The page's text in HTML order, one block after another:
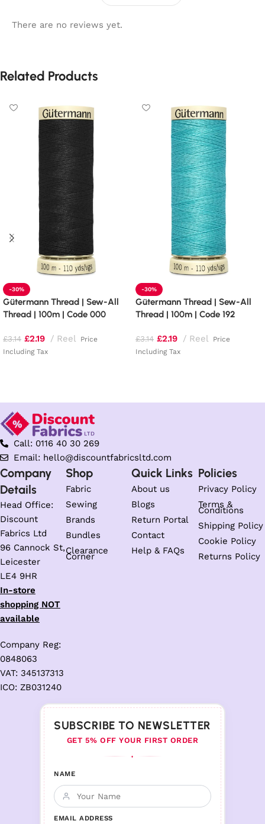
There are no reviews yet.
Related Products
-30%
Gütermann Thread | Sew-All
Thread | 100m | Code 000
£3.14 £2.19 Reel
Price
Including Tax
-30%
Gütermann Thread | Sew-All
Thread | 100m | Code 192
£3.14 £2.19 Reel
Price
Including Tax
Call: 0116 40 30 269
Email: hello@discountfabricsltd.com
Company
Details
Head Office:
Discount
Fabrics Ltd
96 Cannock St,
Leicester
LE4 9HR
In-store
shopping NOT
available
Company Reg:
0848063
VAT: 345137313
ICO: ZB031240
Shop
Fabric
Sewing
Brands
Bundles
Clearance
Corner
Quick Links
About us
Blogs
Return Portal
Contact
Help & FAQs
Policies
Privacy Policy
Terms &
Conditions
Shipping Policy
Cookie Policy
Returns Policy
SUBSCRIBE TO NEWSLETTER
GET 5% OFF YOUR FIRST ORDER
♦
NAME
EMAIL ADDRESS